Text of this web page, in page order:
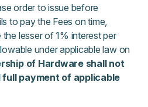
order to issue before
to pay the Fees on time,
lesser of 1% interest per
under applicable law on
of Hardware shall not
payment of applicable